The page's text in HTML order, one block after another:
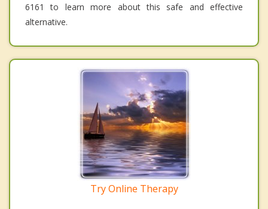
6161 to learn more about this safe and effective
alternative.
Try Online Therapy